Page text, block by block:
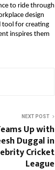
to ride through
design
tool for creating
inspires them
NEXT POST
Up with
Duggal in
Cricket
League